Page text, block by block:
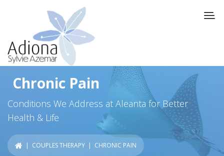
Chronic Pain
Conditions We Address at Aleanta for Better
Health & Life
| COUPLES THERAPY | CHRONIC PAIN